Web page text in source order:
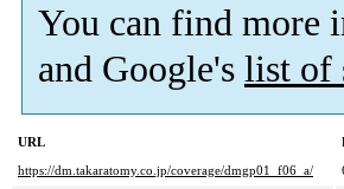
You can find more
and Google's list of
URL
https://dm.takaratomy.co.jp/coverage/dmgp01_f06_a/